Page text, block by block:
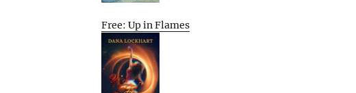
Free: Up in Flames